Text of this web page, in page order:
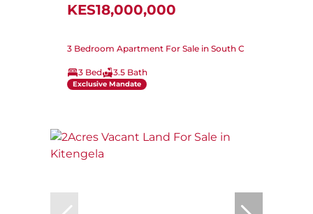
KES18,000,000
3 Bedroom Apartment For Sale in South C
3 Bed 3.5 Bath
Exclusive Mandate